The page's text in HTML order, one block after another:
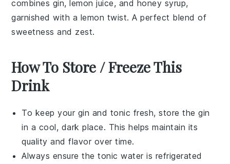
combines gin, lemon juice, and honey syrup,
garnished with a lemon twist. A perfect blend of
sweetness and zest.
How To Store / Freeze This
Drink
To keep your gin and tonic fresh, store thegin
in a cool, dark place. This helps maintain its
quality and flavor over time.
Always ensure thetonic water is refrigerated